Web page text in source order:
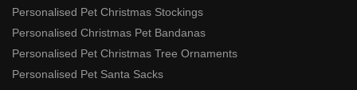
Personalised Pet Christmas Stockings
Personalised Christmas Pet Bandanas
Personalised Pet Christmas Tree Ornaments
Personalised Pet Santa Sacks